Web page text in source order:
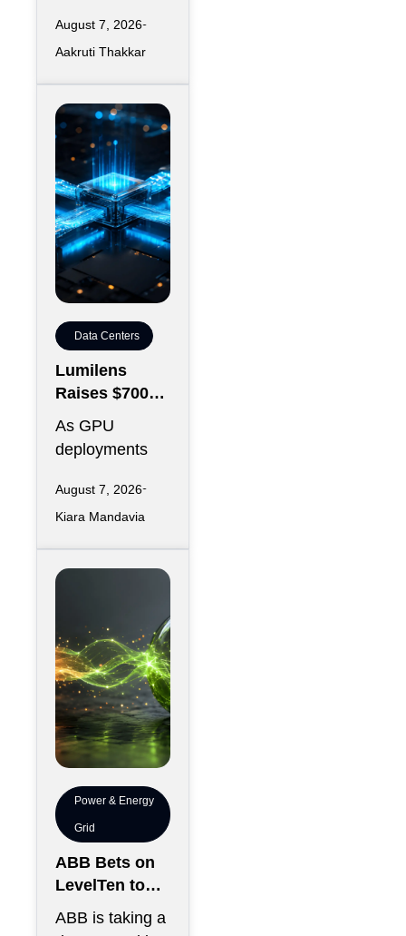
August 7, 2026
Aakruti Thakkar
Data Centers
Lumilens
Raises $700M
Connectivity
As GPU
deployments
moving data
efficiently
thousands of
August 7, 2026
Kiara Mandavia
Power & Energy
Grid
ABB Bets on
LevelTen to
Reshape
ABB is taking a